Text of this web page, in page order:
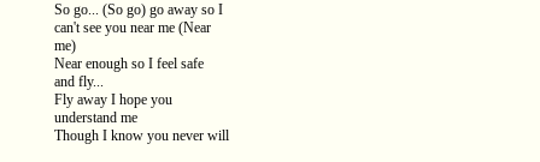
So go... (So go) go away so I
can't see you near me (Near
me)
Near enough so I feel safe
and fly...
Fly away I hope you
understand me
Though I know you never will